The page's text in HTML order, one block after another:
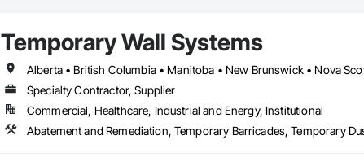
Temporary Wall Systems
Alberta • British Columbia • Manitoba • New Brunswick • Nova
Specialty Contractor, Supplier
Commercial, Healthcare, Industrial and Energy, Institutional